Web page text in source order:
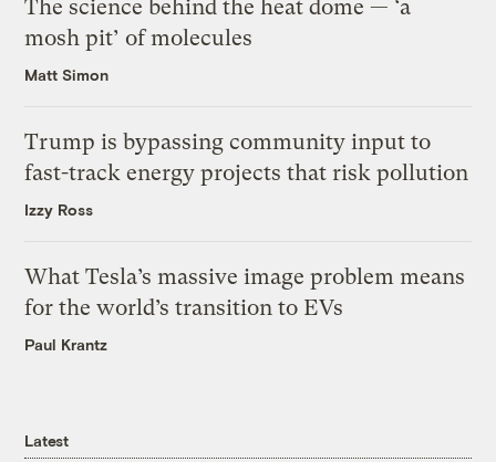
The science behind the heat dome — ‘a
mosh pit’ of molecules
Matt Simon
Trump is bypassing community input to
fast-track energy projects that risk pollution
Izzy Ross
What Tesla’s massive image problem means
for the world’s transition to EVs
Paul Krantz
Latest